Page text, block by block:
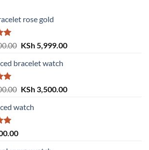
rose gold
Original
was:
KSh5,999.00Current
bracelet watch
Original
was:
KSh3,500.00Current
watch